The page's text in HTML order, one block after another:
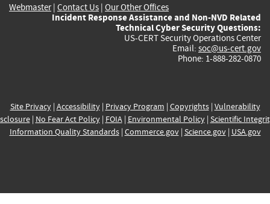
Webmaster| Contact Us | Our Other Offices
Incident Response Assistance and Non-NVD Related
Technical Cyber Security Questions:
US-CERT Security Operations Center
Email: soc@us-cert.gov
Phone: 1-888-282-0870
Site Privacy| Accessibility| Privacy Program | Copyrights| Vulnerability
| No Fear Act Policy| FOIA| Environmental Policy| Scientific
Information Quality Standards| Commerce.gov| Science.gov| USA.gov